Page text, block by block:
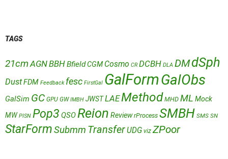
TAGS
21cm AGNBBHBfieldCGM Cosmo CR DCBH DLA DMdSph
DustFDM Feedback fesc FirstGal GalFormGalObs
GalSim GC GPU GW IMBH JWSTLAEMethod MHD ML Mock
MW PISN Pop3 QSOReion Review rProcess SMBH SMS SN
StarFormSubmm TransferUDG viz ZPoor